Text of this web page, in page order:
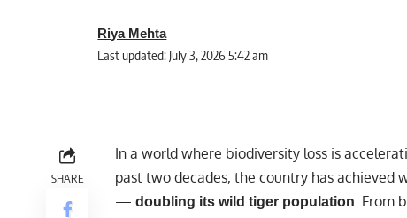
Last updated: July 3, 2026 5:42 am
Riya Mehta
SHARE
In a world where biodiversity loss is
past two decades, the country has achieved
— doubling its wild tiger population. From